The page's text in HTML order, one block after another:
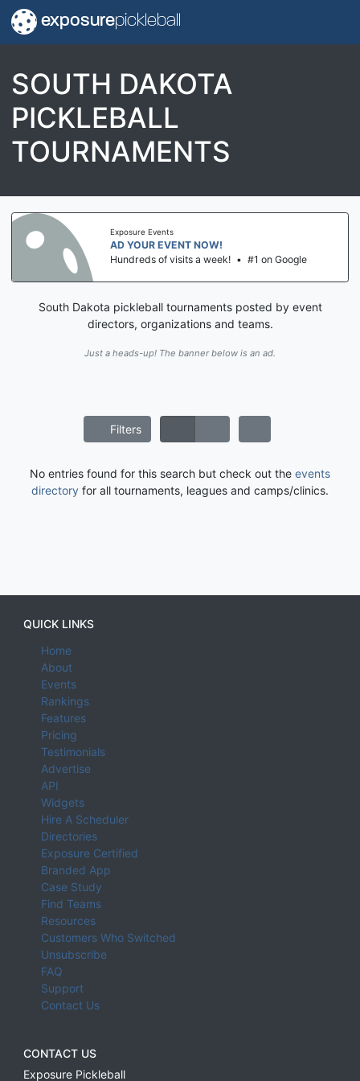
exposurepickleball
SOUTH DAKOTA
PICKLEBALL
TOURNAMENTS
Exposure Events
AD YOUR EVENT NOW!
Hundreds of visits a week! • #1 on Google
South Dakota pickleball tournaments posted by event
directors, organizations and teams.
Just a heads-up! The banner below is an ad.
Filters
No entries found for this search but check out the events
directory for all tournaments, leagues and camps/clinics.
QUICK LINKS
Home
About
Events
Rankings
Features
Pricing
Testimonials
Advertise
API
Widgets
Hire A Scheduler
Directories
Exposure Certified
Branded App
Case Study
Find Teams
Resources
Customers Who Switched
Unsubscribe
FAQ
Support
Contact Us
CONTACT US
Exposure Pickleball